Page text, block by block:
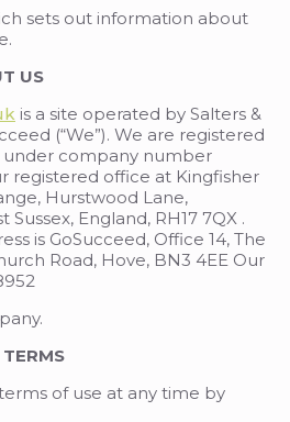
sets out information about
US
is a site operated by Salters &
(“We”). We are registered
under company number
registered office at Kingfisher
Hurstwood Lane,
England, RH17 7QX .
is GoSucceed, Office 14, The
Road, Hove, BN3 4EE Our
of use at any time by